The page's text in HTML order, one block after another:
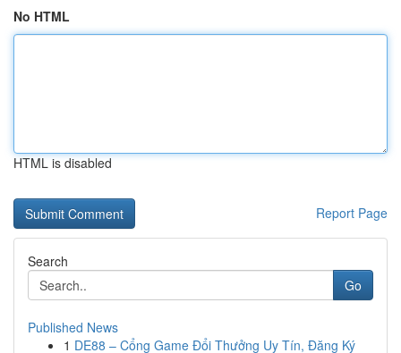
No HTML
HTML is disabled
Report Page
Search
Go
Published News
1 DE88 – Cổng Game Đổi Thưởng Uy Tín, Đăng Ký